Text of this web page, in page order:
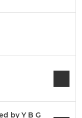
by Y B G